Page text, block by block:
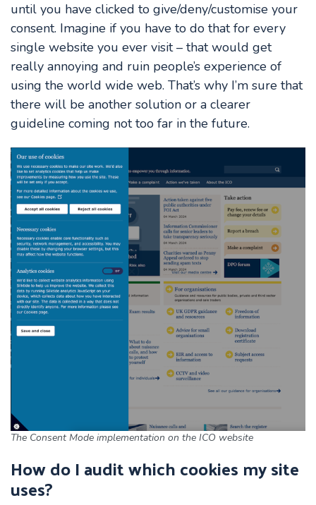
until you have clicked to give/deny/customise your
consent. Imagine if you have to do that for every
single website you ever visit – that would get
really annoying and ruin people’s experience of
using the world wide web. That’s why I’m sure that
there will be another solution or a clearer
guideline coming not too far in the future.
The Consent Mode implementation on the ICO website
How do I audit which cookies my site
uses?